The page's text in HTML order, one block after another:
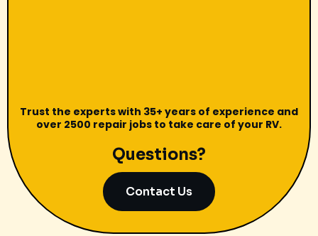
Trust the experts with 35+ years of experience and
over 2500 repair jobs to take care of your RV.
Questions?
Contact Us